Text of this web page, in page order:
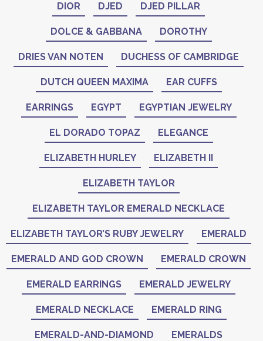
DIOR DJED DJED PILLAR
DOLCE & GABBANA DOROTHY
DRIES VAN NOTEN DUCHESS OF CAMBRIDGE
DUTCH QUEEN MAXIMA EAR CUFFS
EARRINGS EGYPT EGYPTIAN JEWELRY
EL DORADO TOPAZ ELEGANCE
ELIZABETH HURLEY ELIZABETH II
ELIZABETH TAYLOR
ELIZABETH TAYLOR EMERALD NECKLACE
ELIZABETH TAYLOR’S RUBY JEWELRY EMERALD
EMERALD AND GOD CROWN EMERALD CROWN
EMERALD EARRINGS EMERALD JEWELRY
EMERALD NECKLACE EMERALD RING
EMERALD-AND-DIAMOND EMERALDS